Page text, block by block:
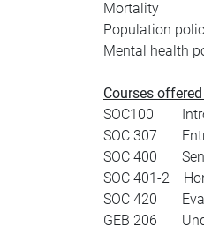
Mortality
Population
Mental health
Courses
SOC100
SOC 307
SOC 400
SOC 401-2
SOC 420
GEB 206